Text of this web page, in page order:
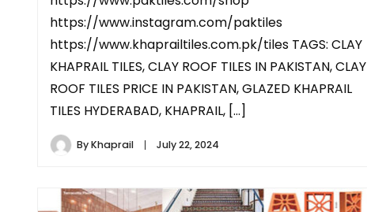
https://www.instagram.com/paktiles
https://www.khaprailtiles.com.pk/tiles TAGS: CLAY
KHAPRAIL TILES, CLAY ROOF TILES IN PAKISTAN, CLAY
ROOF TILES PRICE IN PAKISTAN, GLAZED KHAPRAIL
TILES HYDERABAD, KHAPRAIL, […]
ByKhaprail July 22, 2024